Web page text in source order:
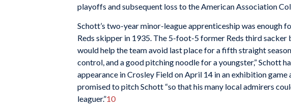
playoffs and subsequent loss to the American Association
Schott’s two-year minor-league apprenticeship was enough
Reds skipper in 1935. The 5-foot-5 former Reds third sacker
would help the team avoid last place for a fifth straight
control, and a good pitching noodle for a youngster,” Schott
appearance in Crosley Field on April 14 in an exhibition
promised to pitch Schott “so that his many local admirers
leaguer.”10